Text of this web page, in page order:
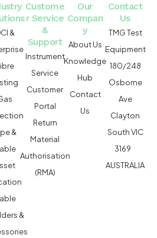
&
&
&
Custome
r Service
&
Support
Instrument
Service
Customer
Portal
Return
Material
Authorisation
(RMA)
Our
Compan
y
About Us
Knowledge
Hub
Contact
Us
Contact
Us
TMG Test
Equipment
180/248
Osborne
Ave
Clayton
South VIC
3169
AUSTRALIA